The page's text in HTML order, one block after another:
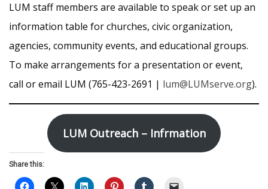
LUM staff members are available to speak or set up an
information table for churches, civic organization,
agencies, community events, and educational groups.
To make arrangements for a presentation or event,
call or email LUM (765-423-2691 | lum@LUMserve.org).
LUM Outreach – Infrmation
Share this: